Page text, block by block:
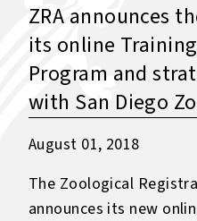
ZRA announces
its online
Program and
with San Diego
August 01, 2018
The Zoological
announces its new